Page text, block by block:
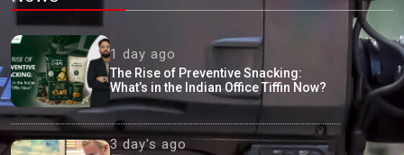
1 day ago
The Rise of Preventive Snacking:
What’s in the Indian Office Tiffin Now?
3 day's ago